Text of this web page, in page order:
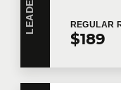
REGULAR
$189